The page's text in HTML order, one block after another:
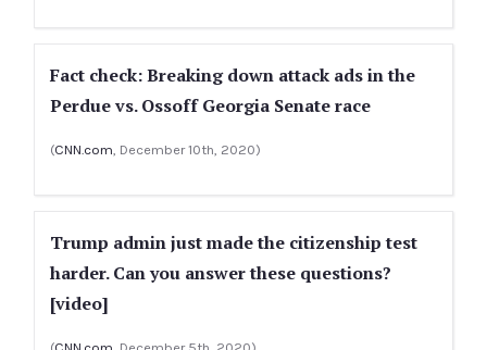
Fact check: Breaking down attack ads in the
Perdue vs. Ossoff Georgia Senate race
(CNN.com, December 10th, 2020)
Trump admin just made the citizenship test
harder. Can you answer these questions?
[video]